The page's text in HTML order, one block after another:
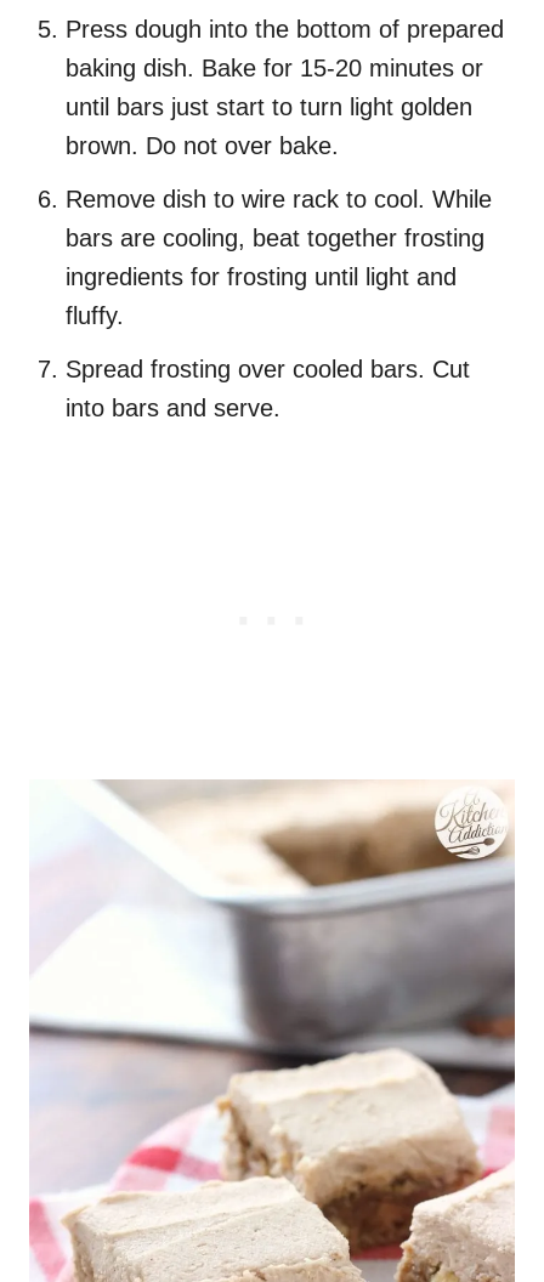
Press dough into the bottom of prepared
baking dish. Bake for 15-20 minutes or
until bars just start to turn light golden
brown. Do not over bake.
Remove dish to wire rack to cool. While
bars are cooling, beat together frosting
ingredients for frosting until light and
fluffy.
Spread frosting over cooled bars. Cut
into bars and serve.